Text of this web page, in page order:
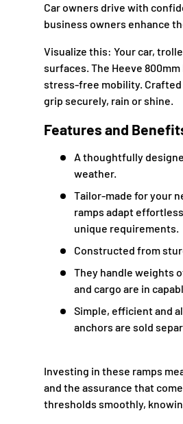
Car owners drive with
business owners enhance
Visualize this: Your car,
surfaces. The Heeve
stress-free mobility.
grip securely, rain or shine.
Features and
A thoughtfully
weather.
Tailor-made for your
ramps adapt
unique requirements.
Constructed from
They handle weights
and cargo are in
Simple, efficient and
anchors are sold
Investing in these ramps
and the assurance that
thresholds smoothly,